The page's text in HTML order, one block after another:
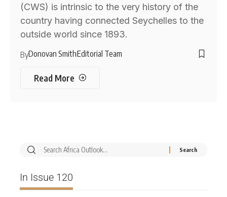
(CWS) is intrinsic to the very history of the
country having connected Seychelles to the
outside world since 1893.
ByDonovan SmithEditorial Team
Read More
In Issue 120